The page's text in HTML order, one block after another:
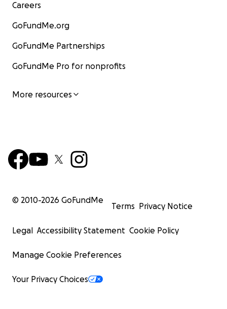
Careers
GoFundMe.org
GoFundMe Partnerships
GoFundMe Pro for nonprofits
More resources
© 2010-2026 GoFundMe
Terms Privacy Notice
Legal Accessibility Statement Cookie Policy
Manage Cookie Preferences
Your Privacy Choices